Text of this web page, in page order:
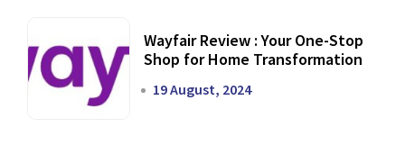
Wayfair Review : Your One-Stop
Shop for Home Transformation
19 August, 2024